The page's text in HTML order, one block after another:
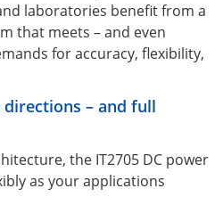
laboratories benefit from a
that meets – and even
for accuracy, flexibility,
– and full
the IT2705 DC power
as your applications